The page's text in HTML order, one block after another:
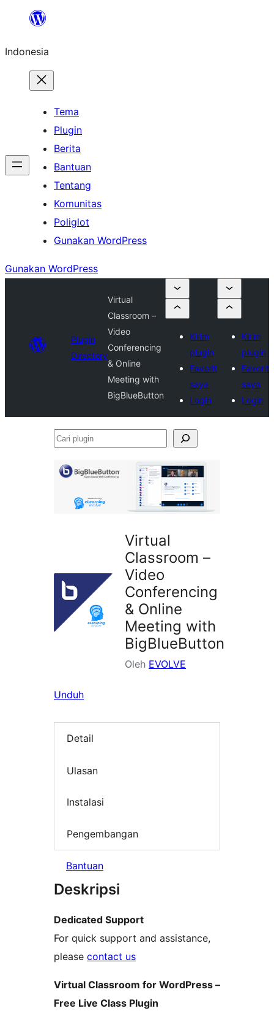
Lewati
konten
Indonesia
Tema
Plugin
Berita
Bantuan
Tentang
Komunitas
Poliglot
Gunakan WordPress
Gunakan WordPress
Plugin
Directory
Virtual
Classroom –
Video
Conferencing
& Online
Meeting with
BigBlueButton
Kirim
plugin
Favorit
saya
Login
Kirim
plugin
Favorit
saya
Login
Cari
Virtual
Classroom –
Video
Conferencing
& Online
Meeting with
BigBlueButton
Oleh EVOLVE
Unduh
Detail
Ulasan
Instalasi
Pengembangan
Bantuan
Deskripsi
Dedicated Support
For quick support and assistance,
please contact us
Virtual Classroom for WordPress –
Free Live Class Plugin